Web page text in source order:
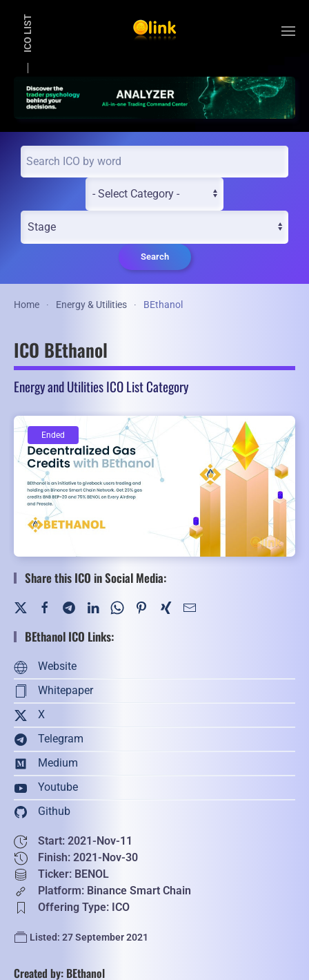
ICO LIST
Search
Home Energy & Utilities BEthanol
ICO BEthanol
Energy and Utilities ICO List Category
Ended
Ended
Share this ICO in Social Media:
BEthanol ICO Links:
Website
Whitepaper
X
Telegram
Medium
Youtube
Github
Start: 2021-Nov-11
Finish: 2021-Nov-30
Ticker: BENOL
Platform: Binance Smart Chain
Offering Type: ICO
Listed: 27 September 2021
Created by: BEthanol